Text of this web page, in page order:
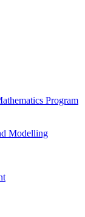
Program
Modelling